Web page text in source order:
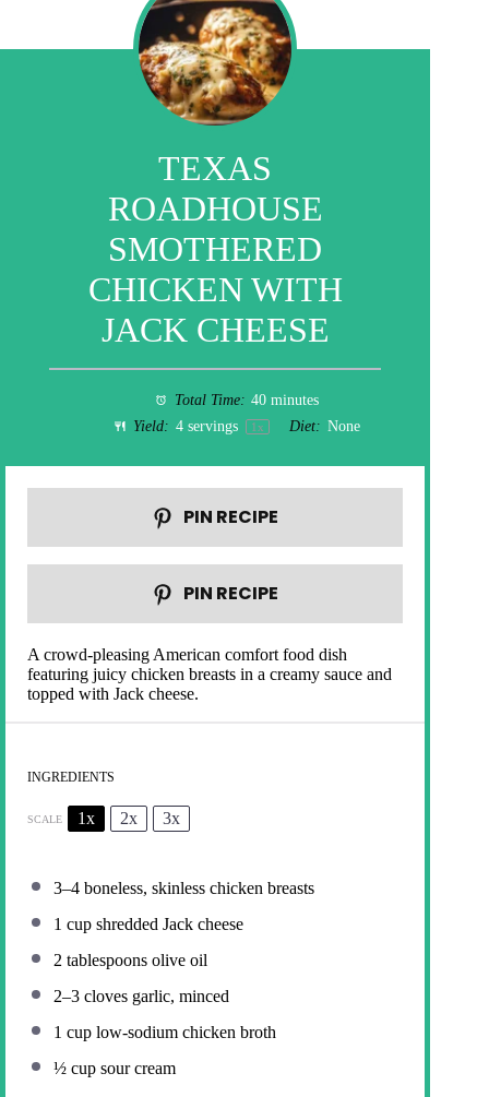
TEXAS
ROADHOUSE
SMOTHERED
CHICKEN WITH
JACK CHEESE
Total Time: 40 minutes
Yield: 4 servings 1x Diet: None
PIN RECIPE
PIN RECIPE
A crowd-pleasing American comfort food dish
featuring juicy chicken breasts in a creamy sauce and
topped with Jack cheese.
INGREDIENTS
SCALE 1x 2x 3x
3–4 boneless, skinless chicken breasts
1 cup shredded Jack cheese
2 tablespoons olive oil
2–3 cloves garlic, minced
1 cup low-sodium chicken broth
½ cup sour cream